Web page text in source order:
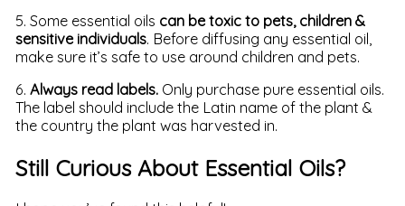
5. Some essential oils can be toxic to pets, children &
sensitive individuals. Before diffusing any essential oil,
make sure it’s safe to use around children and pets.
6. Always read labels.Only purchase pure essential oils.
The label should include the Latin name of the plant &
the country the plant was harvested in.
Still Curious About Essential Oils?